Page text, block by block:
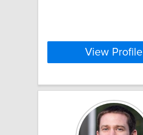
View Profile